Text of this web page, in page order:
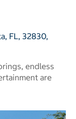
FL, 32830,
endless
are